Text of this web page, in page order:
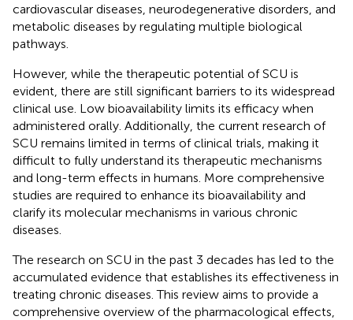
cardiovascular diseases, neurodegenerative disorders, and
metabolic diseases by regulating multiple biological
pathways.
However, while the therapeutic potential of SCU is
evident, there are still significant barriers to its widespread
clinical use. Low bioavailability limits its efficacy when
administered orally. Additionally, the current research of
SCU remains limited in terms of clinical trials, making it
difficult to fully understand its therapeutic mechanisms
and long-term effects in humans. More comprehensive
studies are required to enhance its bioavailability and
clarify its molecular mechanisms in various chronic
diseases.
The research on SCU in the past 3 decades has led to the
accumulated evidence that establishes its effectiveness in
treating chronic diseases. This review aims to provide a
comprehensive overview of the pharmacological effects,